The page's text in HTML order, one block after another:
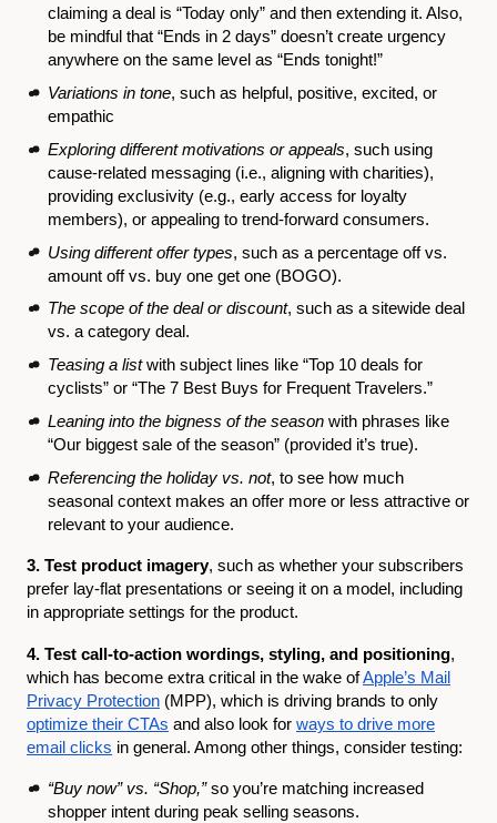
claiming a deal is “Today only” and then extending it. Also,
be mindful that “Ends in 2 days” doesn’t create urgency
anywhere on the same level as “Ends tonight!”
Variations in tone, such as helpful, positive, excited, or
empathic
Exploring different motivations or appeals, such using
cause-related messaging (i.e., aligning with charities),
providing exclusivity (e.g., early access for loyalty
members), or appealing to trend-forward consumers.
Using different offer types, such as a percentage off vs.
amount off vs. buy one get one (BOGO).
The scope of the deal or discount, such as a sitewide deal
vs. a category deal.
Teasing a listwith subject lines like “Top 10 deals for
cyclists” or “The 7 Best Buys for Frequent Travelers.”
Leaning into the bigness of the seasonwith phrases like
“Our biggest sale of the season” (provided it’s true).
Referencing the holiday vs. not, to see how much
seasonal context makes an offer more or less attractive or
relevant to your audience.
3. Test product imagery, such as whether your subscribers
prefer lay-flat presentations or seeing it on a model, including
in appropriate settings for the product.
4. Test call-to-action wordings, styling, and positioning,
which has become extra critical in the wake ofApple’s Mail
Privacy Protection (MPP), which is driving brands to only
optimize their CTAs and also look for ways to drive more
email clicks in general. Among other things, consider testing:
“Buy now” vs. “Shop,”so you’re matching increased
shopper intent during peak selling seasons.